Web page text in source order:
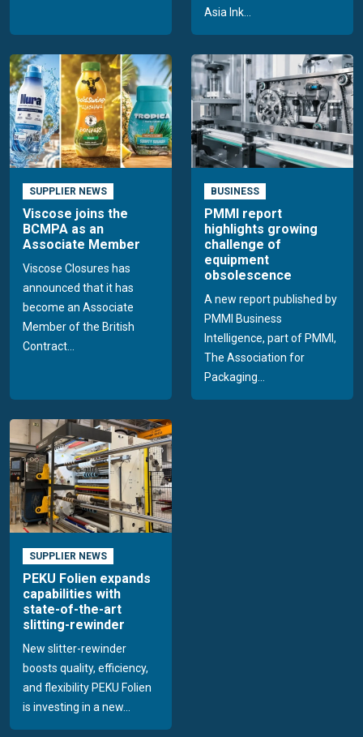
Asia Ink...
SUPPLIER NEWS
Viscose joins the
BCMPA as an
Associate Member
Viscose Closures has
announced that it has
become an Associate
Member of the British
Contract...
BUSINESS
PMMI report
highlights growing
challenge of
equipment
obsolescence
A new report published by
PMMI Business
Intelligence, part of PMMI,
The Association for
Packaging...
SUPPLIER NEWS
PEKU Folien expands
capabilities with
state-of-the-art
slitting-rewinder
New slitter-rewinder
boosts quality, efficiency,
and flexibility PEKU Folien
is investing in a new...